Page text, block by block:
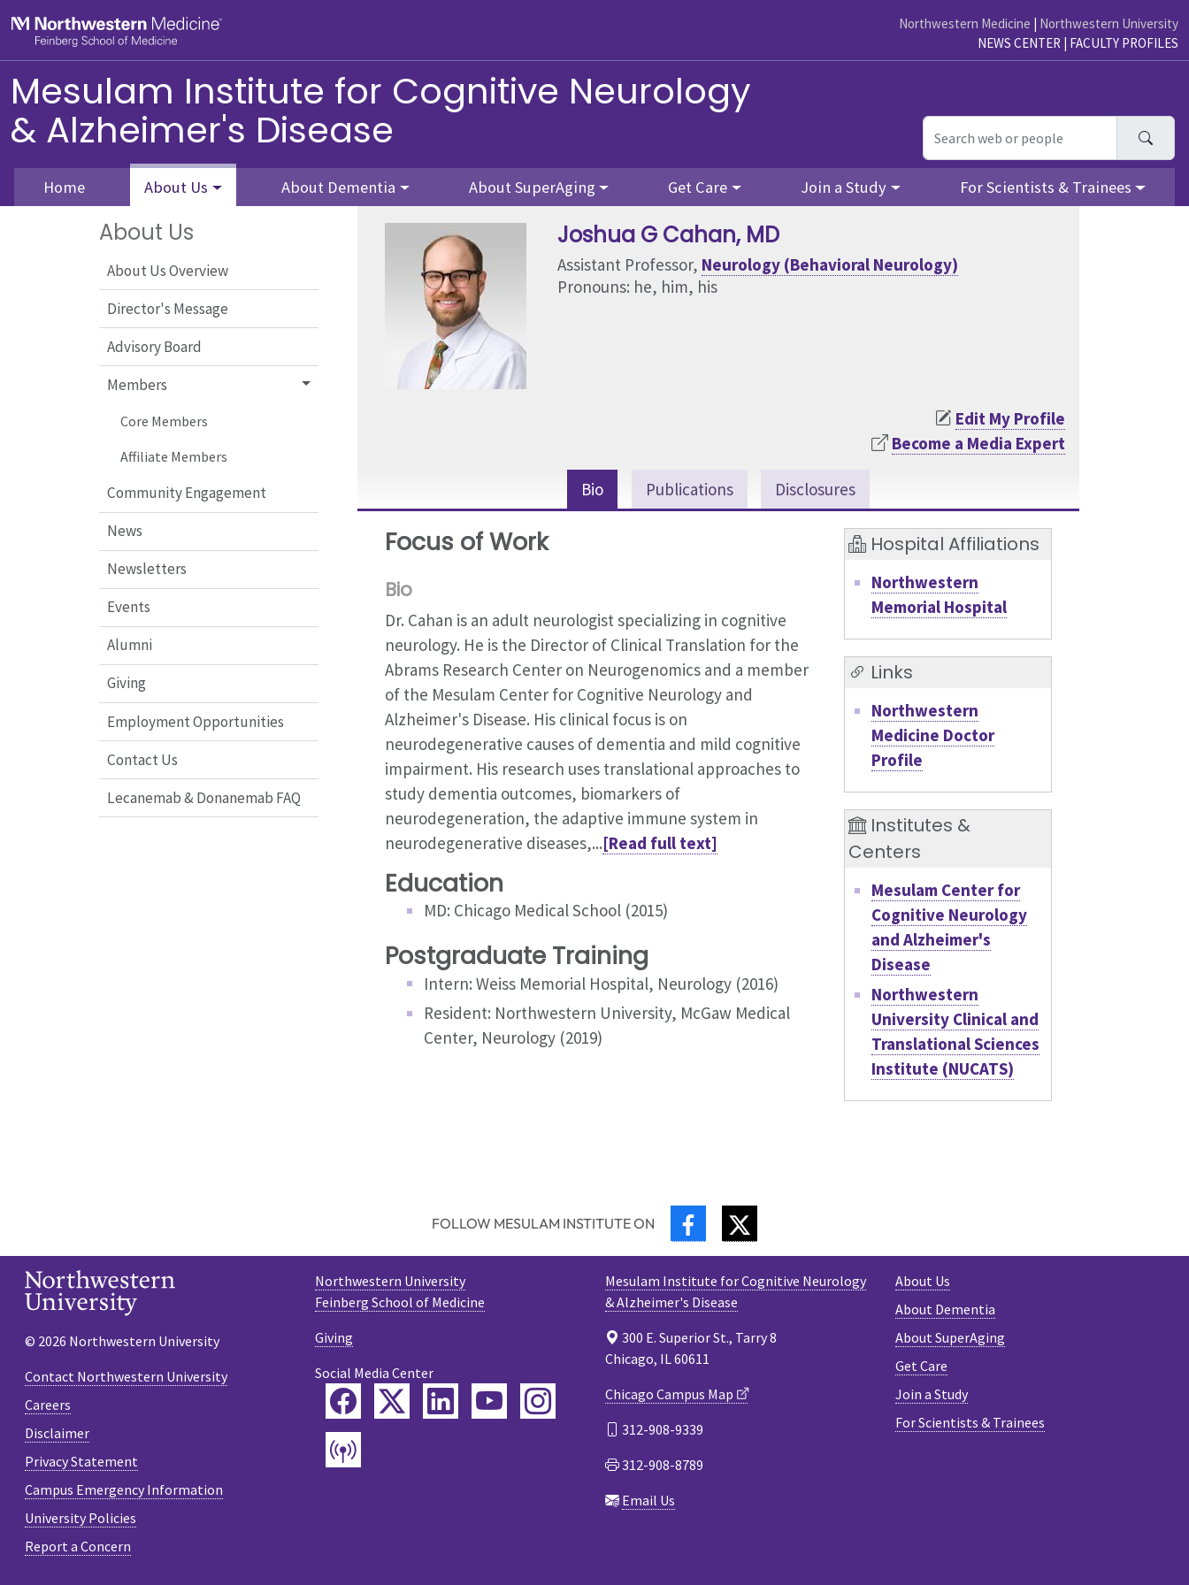
Northwestern Medicine | Northwestern University
NEWS CENTER | FACULTY PROFILES
Mesulam Institute for Cognitive Neurology
& Alzheimer's Disease
Home About Us About Dementia About SuperAging Get Care Join a Study For Scientists & Trainees
About Us
About Us Overview
Director's Message
Advisory Board
Members
Core Members
Affiliate Members
Community Engagement
News
Newsletters
Events
Alumni
Giving
Employment Opportunities
Contact Us
Lecanemab & Donanemab FAQ
Joshua G Cahan, MD
Assistant Professor, Neurology (Behavioral Neurology)
Pronouns: he, him, his
Edit My Profile
Become a Media Expert
Bio Publications Disclosures
Focus of Work
Bio
Dr. Cahan is an adult neurologist specializing in cognitive
neurology. He is the Director of Clinical Translation for the
Abrams Research Center on Neurogenomics and a member
of the Mesulam Center for Cognitive Neurology and
Alzheimer's Disease. His clinical focus is on
neurodegenerative causes of dementia and mild cognitive
impairment. His research uses translational approaches to
study dementia outcomes, biomarkers of
neurodegeneration, the adaptive immune system in
neurodegenerative diseases,...[Read full text]
Education
MD: Chicago Medical School (2015)
Postgraduate Training
Intern: Weiss Memorial Hospital, Neurology (2016)
Resident: Northwestern University, McGaw Medical
Center, Neurology (2019)
Hospital Affiliations
Northwestern
Memorial Hospital
Links
Northwestern
Medicine Doctor
Profile
Institutes &
Centers
Mesulam Center for
Cognitive Neurology
and Alzheimer's
Disease
Northwestern
University Clinical and
Translational Sciences
Institute (NUCATS)
FOLLOW MESULAM INSTITUTE ON FACEBOOK
About Us
About Dementia
About SuperAging
Get Care
Join a Study
For Scientists & Trainees
Mesulam Institute for Cognitive Neurology
& Alzheimer's Disease
300 E. Superior St., Tarry 8
Chicago, IL 60611
Chicago Campus Map
312-908-9339
312-908-8789
Email Us
Northwestern University
Feinberg School of Medicine
Giving
Social Media Center
FacebookTwitterLinkedIn
YouTubeInstagram
Podcast
© 2026 Northwestern University
Contact Northwestern University
Careers
Disclaimer
Privacy Statement
Campus Emergency Information
University Policies
Report a Concern